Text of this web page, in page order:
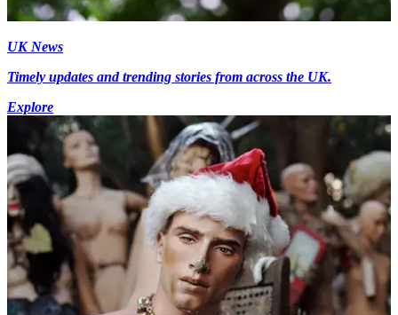
UK News
Timely updates and trending stories from across the UK.
Explore